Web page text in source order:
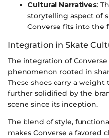
Cultural Narratives:
storytelling aspect of
Converse fits into the
Integration in Skate
The integration of
phenomenon rooted in
These shoes carry a
further solidified by the
scene since its inception.
The blend of style,
makes Converse a favored